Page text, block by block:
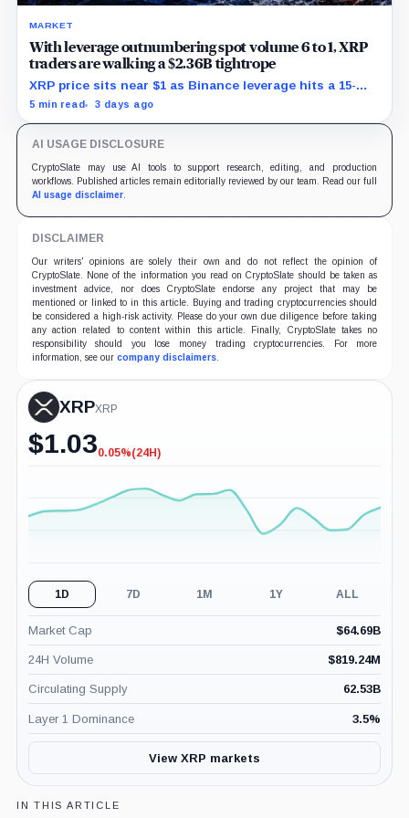
MARKET
With leverage outnumbering spot volume 6 to 1, XRP
traders are walking a $2.36B tightrope
XRP price sits near $1 as Binance leverage hits a 15-
month low and Bybit carries $229 million in open
5 min read 3 days ago
AI USAGE DISCLOSURE
CryptoSlate may use AI tools to support research, editing, and production
workflows. Published articles remain editorially reviewed by our team. Read our full
AI usage disclaimer.
DISCLAIMER
Our writers' opinions are solely their own and do not reflect the opinion of
CryptoSlate. None of the information you read on CryptoSlate should be taken as
investment advice, nor does CryptoSlate endorse any project that may be
mentioned or linked to in this article. Buying and trading cryptocurrencies should
be considered a high-risk activity. Please do your own due diligence before taking
any action related to content within this article. Finally, CryptoSlate takes no
responsibility should you lose money trading cryptocurrencies. For more
information, see our company disclaimers.
XRPXRP
$1.03-0.05%
0.05%(24H)
1D 7D 1M 1Y ALL
Market Cap $64.69B
24H Volume $819.24M
Circulating Supply 62.53B
Layer 1 Dominance 3.5%
View XRP markets
IN THIS ARTICLE